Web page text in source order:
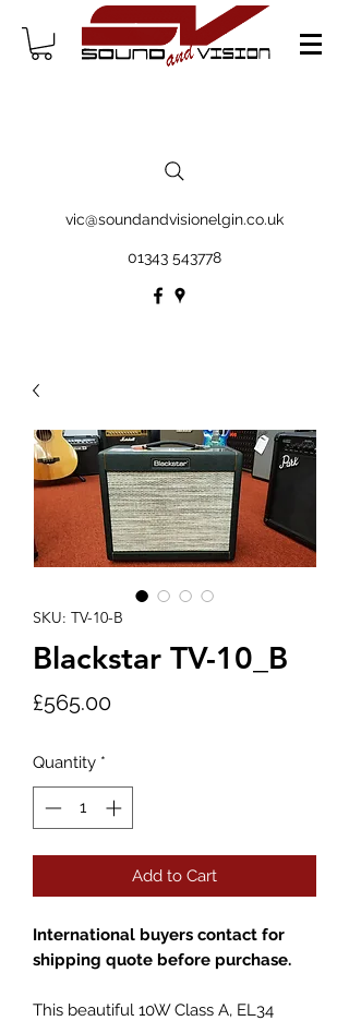
vic@soundandvisionelgin.co.uk
01343 543778
SKU: TV-10-B
Blackstar TV-10_B
£565.00Price
Quantity *
Add to Cart
International buyers contact for
shipping quote before purchase.
This beautiful 10W Class A, EL34